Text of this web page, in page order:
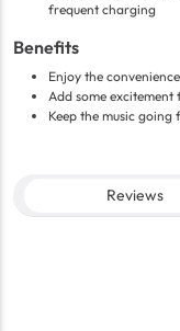
frequent charging
Benefits
Enjoy the
Add some
Keep the music
Reviews